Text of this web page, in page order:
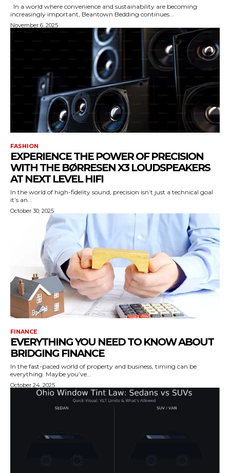
increasingly important, Beantown Bedding continues...
November 6, 2025
FASHION
EXPERIENCE THE POWER OF PRECISION
WITH THE BØRRESEN X3 LOUDSPEAKERS
AT NEXT LEVEL HIFI
In the world of high-fidelity sound, precision isn’t just a technical goal
it’s an...
October 30, 2025
FINANCE
EVERYTHING YOU NEED TO KNOW ABOUT
BRIDGING FINANCE
In the fast-paced world of property and business, timing can be
everything. Maybe you’ve...
October 24, 2025